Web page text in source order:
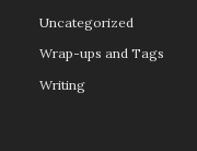
Uncategorized
Wrap-ups and Tags
Writing